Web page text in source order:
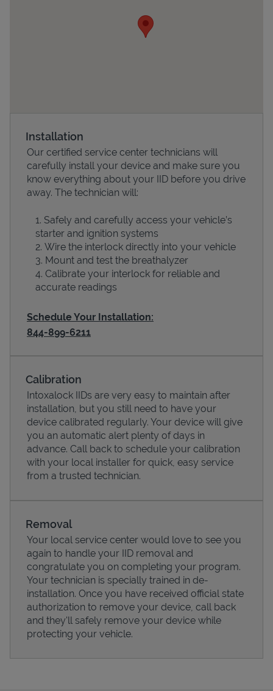
Devices
Pricing
Installation
Our certified service center technicians will
carefully install your device and make sure you
know everything about your IID before you drive
away. The technician will:
Safely and carefully access your vehicle’s
starter and ignition systems
Wire the interlock directly into your vehicle
Mount and test the breathalyzer
Calibrate your interlock for reliable and
accurate readings
Schedule Your Installation:
844-899-6211
Calibration
Intoxalock IIDs are very easy to maintain after
installation, but you still need to have your
device calibrated regularly. Your device will give
you an automatic alert plenty of days in
advance. Call back to schedule your calibration
with your local installer for quick, easy service
from a trusted technician.
Removal
Your local service center would love to see you
again to handle your IID removal and
congratulate you on completing your program.
Your technician is specially trained in de-
installation. Once you have received official state
authorization to remove your device, call back
and they'll safely remove your device while
protecting your vehicle.